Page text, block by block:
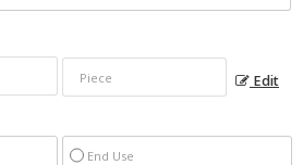
Edit
End Use